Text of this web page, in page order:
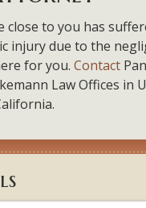
close to you has
injury due to the
for you.Contact
Law Offices in